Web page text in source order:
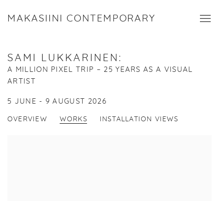
MAKASIINI CONTEMPORARY
SAMI LUKKARINEN :
A MILLION PIXEL TRIP – 25 YEARS AS A VISUAL
ARTIST
5 JUNE - 9 AUGUST 2026
OVERVIEW WORKS INSTALLATION VIEWS